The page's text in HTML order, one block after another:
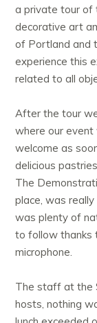
a private tour of
decorative art
of Portland and
experience this
related to all
After the tour
where our event
welcome as
delicious
The
place, was
was plenty of
to follow thanks
microphone.
The staff at the
hosts, nothing